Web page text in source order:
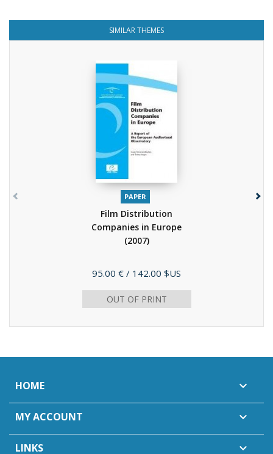
SIMILAR THEMES
PAPER
Film Distribution
Companies in Europe
(2007)
Price
95.00 € / 142.00 $US
OUT OF PRINT
HOME 
MY ACCOUNT 
LINKS 